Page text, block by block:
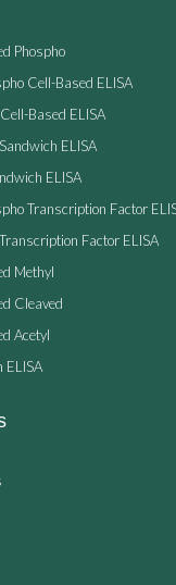
Phospho
Cell-Based ELISA
Based ELISA
ELISA
ELISA
Transcription Factor
Factor ELISA
Methyl
Cleaved
Acetyl
ELISA